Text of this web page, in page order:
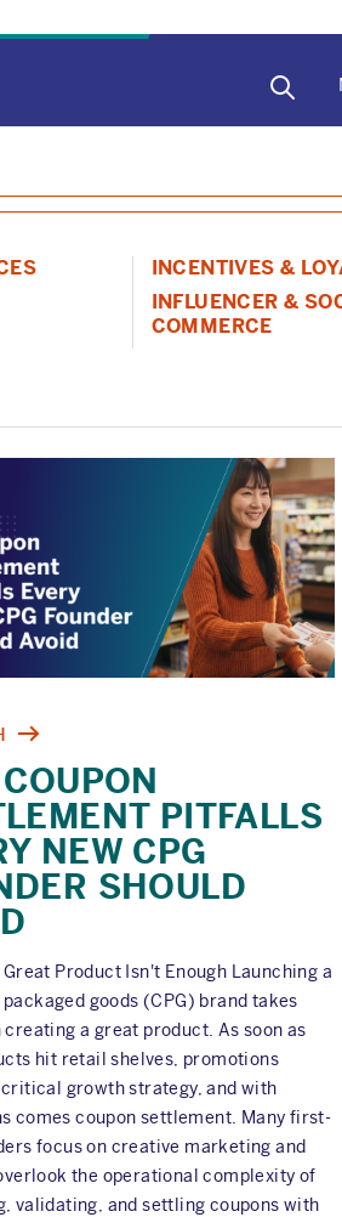
INCENTIVES &
INFLUENCER &
COMMERCE
PITFALLS
NEW CPG
SHOULD
Product Isn't Enough Launching a
goods (CPG) brand takes
creating a great product. As soon as
hit retail shelves, promotions
growth strategy, and with
comes coupon settlement. Many first-
focus on creative marketing and
the operational complexity of
validating, and settling coupons with